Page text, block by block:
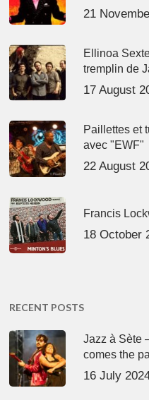
21
Ellinoa
tremplin de
17 August
Paillettes et
avec "EWF"
22 August
Francis
18 October
RECENT POSTS
Jazz à Sète
comes the
16 July